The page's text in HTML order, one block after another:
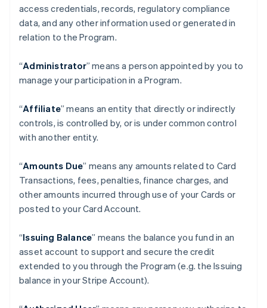
access credentials, records, regulatory compliance
data, and any other information used or generated in
relation to the Program.
“Administrator” means a person appointed by you to
manage your participation in a Program.
“Affiliate” means an entity that directly or indirectly
controls, is controlled by, or is under common control
with another entity.
“Amounts Due” means any amounts related to Card
Transactions, fees, penalties, finance charges, and
other amounts incurred through use of your Cards or
posted to your Card Account.
“Issuing Balance” means the balance you fund in an
asset account to support and secure the credit
extended to you through the Program (e.g. the Issuing
balance in your Stripe Account).